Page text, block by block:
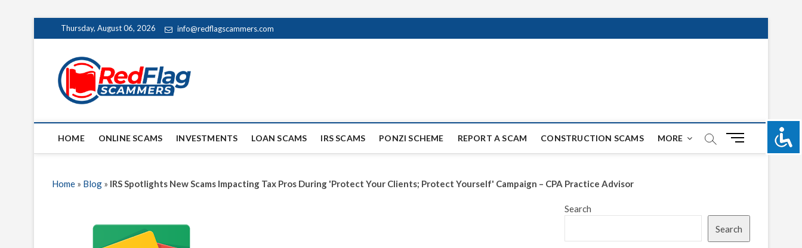
to
Thursday, August 06, 2026 info@redflagscammers.com
Red Flag Scammers
UP-TO-DATE WORLDWIDE SCAM AND FRAUD NEWS.
HOME ONLINE SCAMS INVESTMENTS LOAN SCAMS IRS SCAMS PONZI SCHEME REPORT A SCAM CONSTRUCTION SCAMS MORE
M
t
t
o
Home » Blog » IRS Spotlights New Scams Impacting Tax Pros During 'Protect Your Clients; Protect Yourself' Campaign – CPA Practice Advisor
Search
Search